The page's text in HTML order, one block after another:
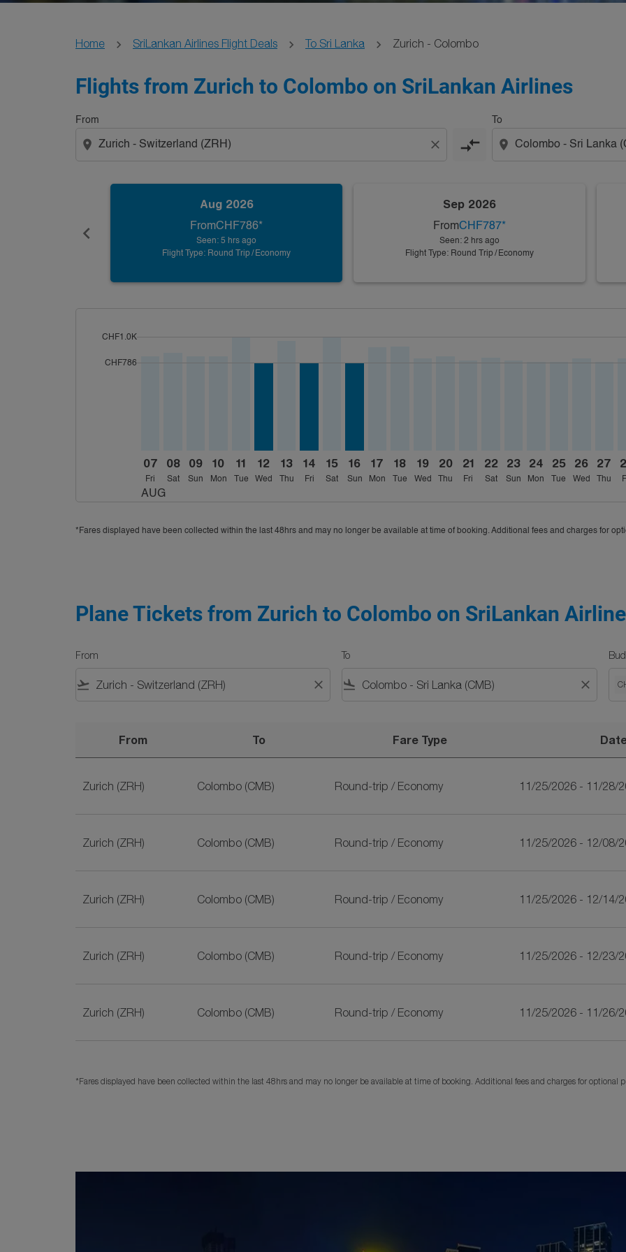
Home SriLankan Airlines Flight Deals To Sri Lanka Zurich - Colombo
Flights from Zurich to Colombo on SriLankan Airlines
From
location_on close compare_arrows
To
location_on
chevron_left
Aug 2026
FromCHF786*
Seen: 5 hrs ago
Flight Type: Round Trip/ Economy
Sep 2026
FromCHF787*
Seen: 2 hrs ago
Flight Type: Round Trip / Economy
CHF786
CHF1.0K
cmp-daily-histogram-bars-legend-max-price-aria-label CHF1.0K
Displaying fares for August-2026
07
Fri
AUG
08
Sat
09
Sun
10
Mon
11
Tue
12
Wed
13
Thu
14
Fri
15
Sat
16
Sun
17
Mon
18
Tue
19
Wed
20
Thu
21
Fri
22
Sat
23
Sun
24
Mon
25
Tue
26
Wed
27
Thu
*Fares displayed have been collected within the last 48hrs and may no longer be available at time of booking. Additional fees and charges for
Plane Tickets from Zurich to Colombo on SriLankan
From
flight_takeoff close
To
flight_land close
From To Fare Type
Zurich (ZRH) Colombo (CMB) Round-trip / Economy 11/25/2026 - 11/28/
Zurich (ZRH) Colombo (CMB) Round-trip / Economy 11/25/2026 - 12/08/
Zurich (ZRH) Colombo (CMB) Round-trip / Economy 11/25/2026 - 12/14/
Zurich (ZRH) Colombo (CMB) Round-trip / Economy 11/25/2026 - 12/23/
Zurich (ZRH) Colombo (CMB) Round-trip / Economy 11/25/2026 - 11/26/
*Fares displayed have been collected within the last 48hrs and may no longer be available at time of booking. Additional fees and charges for optional